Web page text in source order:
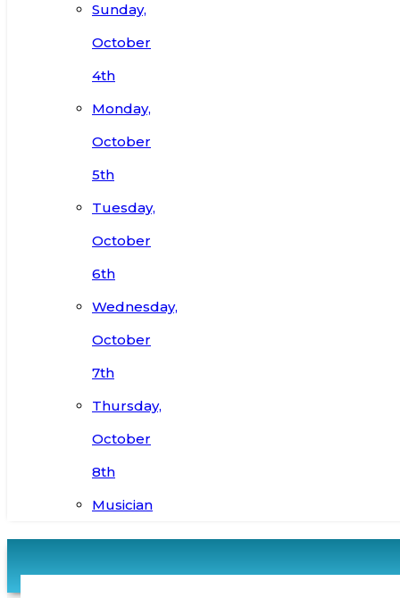
Sunday,
October
4th
Monday,
October
5th
Tuesday,
October
6th
Wednesday,
October
7th
Thursday,
October
8th
Musician